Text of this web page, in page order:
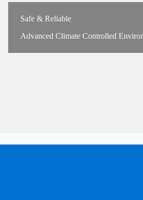
Safe & Reliable
Advanced Climate Controlled